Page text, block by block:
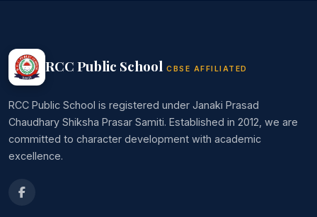
RCC Public School CBSE AFFILIATED
RCC Public School is registered under Janaki Prasad
Chaudhary Shiksha Prasar Samiti. Established in 2012, we are
committed to character development with academic
excellence.